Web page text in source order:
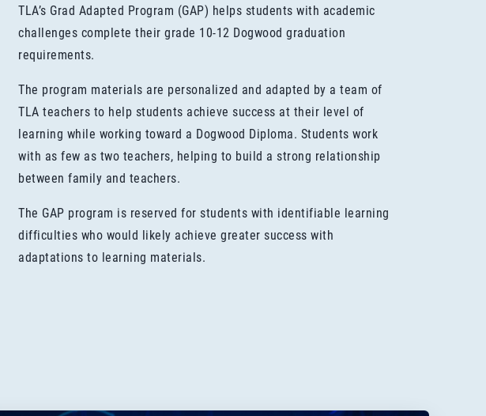
TLA’s Grad Adapted Program (GAP) helps students with academic
challenges complete their grade 10-12 Dogwood graduation
requirements.
The program materials are personalized and adapted by a team of
TLA teachers to help students achieve success at their level of
learning while working toward a Dogwood Diploma. Students work
with as few as two teachers, helping to build a strong relationship
between family and teachers.
The GAP program is reserved for students with identifiable learning
difficulties who would likely achieve greater success with
adaptations to learning materials.